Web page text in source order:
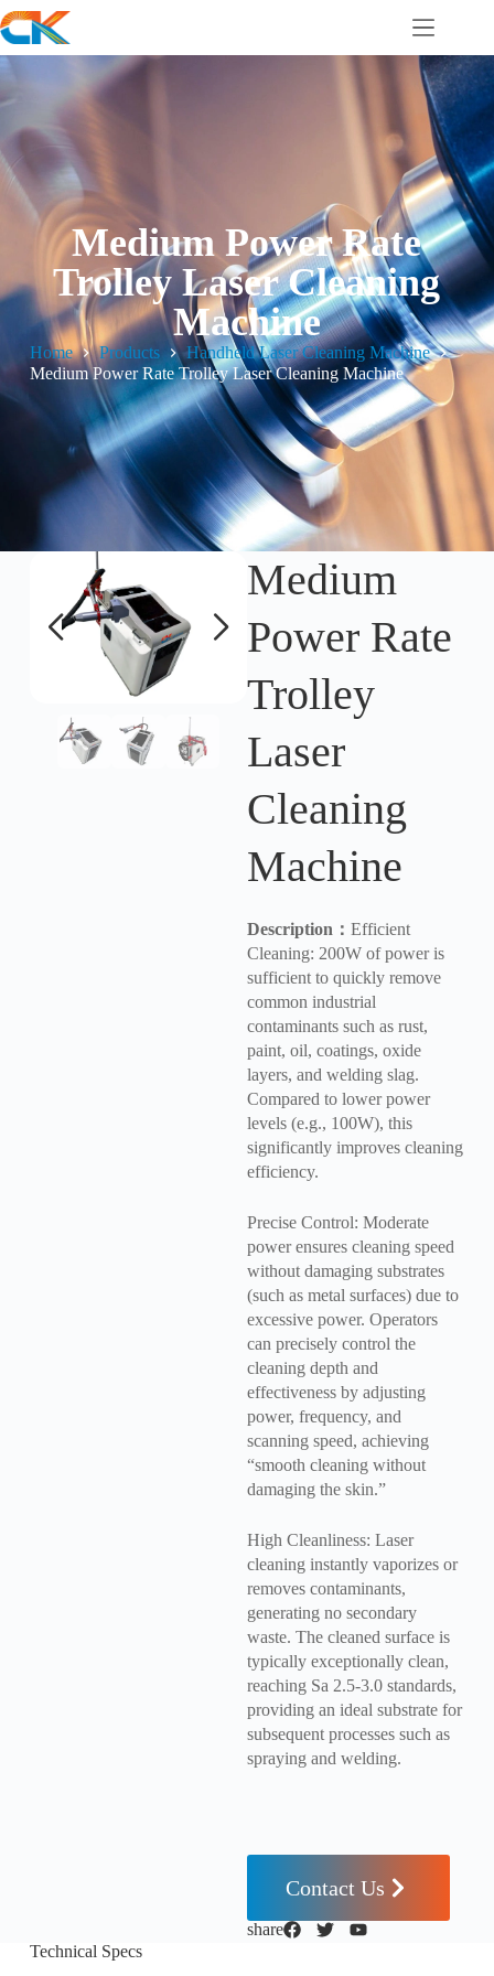
Medium Power Rate
Trolley Laser Cleaning
Machine
Home Products
Handheld Laser Cleaning Machine
Medium Power Rate Trolley Laser Cleaning Machine
Medium
Power Rate
Trolley
Laser
Cleaning
Machine
Description ： Efficient
Cleaning: 200W of power is
sufficient to quickly remove
common industrial
contaminants such as rust,
paint, oil, coatings, oxide
layers, and welding slag.
Compared to lower power
levels (e.g., 100W), this
significantly improves cleaning
efficiency.
Precise Control: Moderate
power ensures cleaning speed
without damaging substrates
(such as metal surfaces) due to
excessive power. Operators
can precisely control the
cleaning depth and
effectiveness by adjusting
power, frequency, and
scanning speed, achieving
“smooth cleaning without
damaging the skin.”
High Cleanliness: Laser
cleaning instantly vaporizes or
removes contaminants,
generating no secondary
waste. The cleaned surface is
typically exceptionally clean,
reaching Sa 2.5-3.0 standards,
providing an ideal substrate for
subsequent processes such as
spraying and welding.
Contact Us
share
Technical Specs